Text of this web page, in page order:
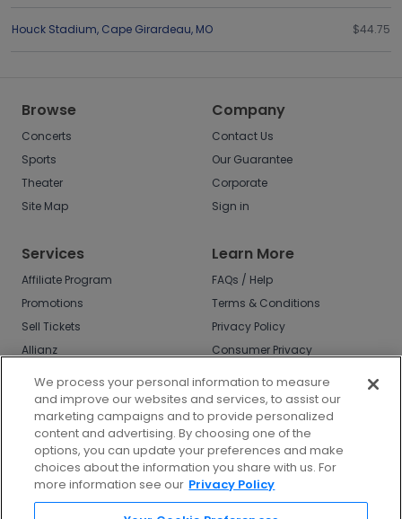
Houck Stadium, Cape Girardeau, MO $44.75
Browse
Concerts
Sports
Theater
Site Map
Company
Contact Us
Our Guarantee
Corporate
Sign in
Services
Affiliate Program
Promotions
Sell Tickets
Allianz
Learn More
FAQs / Help
Terms & Conditions
Privacy Policy
Consumer Privacy
Do Not Sell or Share
My Info
Privacy Preferences
COVID-19 Response
Enjoy $10 off your tickets - just download the
We process your personal information to measure
and improve our websites and services, to assist our
marketing campaigns and to provide personalized
content and advertising. By choosing one of the
options, you can update your preferences and make
choices about the information you share with us. For
more information see our Privacy Policy